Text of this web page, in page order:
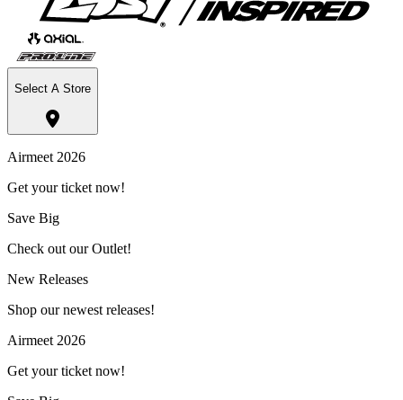
Select A Store
Airmeet 2026
Get your ticket now!
Save Big
Check out our Outlet!
New Releases
Shop our newest releases!
Airmeet 2026
Get your ticket now!